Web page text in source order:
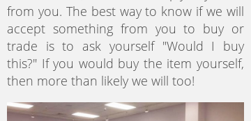
from you. The best way to know if we will
accept something from you to buy or
trade is to ask yourself "Would I buy
this?" If you would buy the item yourself,
then more than likely we will too!